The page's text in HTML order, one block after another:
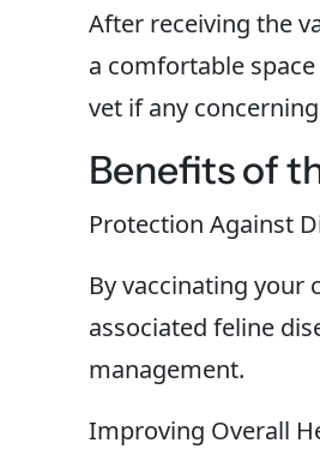
After receiving the
a comfortable
vet if any
Benefits of
Protection Against
By vaccinating
associated feline
management.
Improving Overall